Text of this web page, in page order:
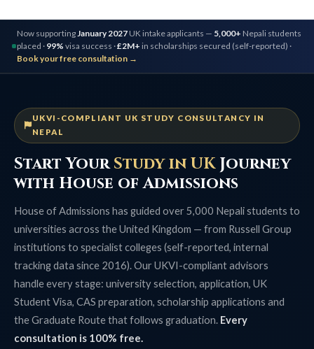
Now supportingJanuary 2027 UK intake applicants — 5,000+ Nepali students
placed · 99% visa success ·£2M+ in scholarships secured (self-reported) ·
Book your free consultation →
UKVI-COMPLIANT UK STUDY CONSULTANCY IN
NEPAL
Start YourStudy in UKJourney
with House of Admissions
House of Admissions has guided over 5,000 Nepali students to
universities across the United Kingdom — from Russell Group
institutions to specialist colleges (self-reported, internal
tracking data since 2016). Our UKVI-compliant advisors
handle every stage: university selection, application, UK
Student Visa, CAS preparation, scholarship applications and
the Graduate Route that follows graduation. Every
consultation is 100% free.